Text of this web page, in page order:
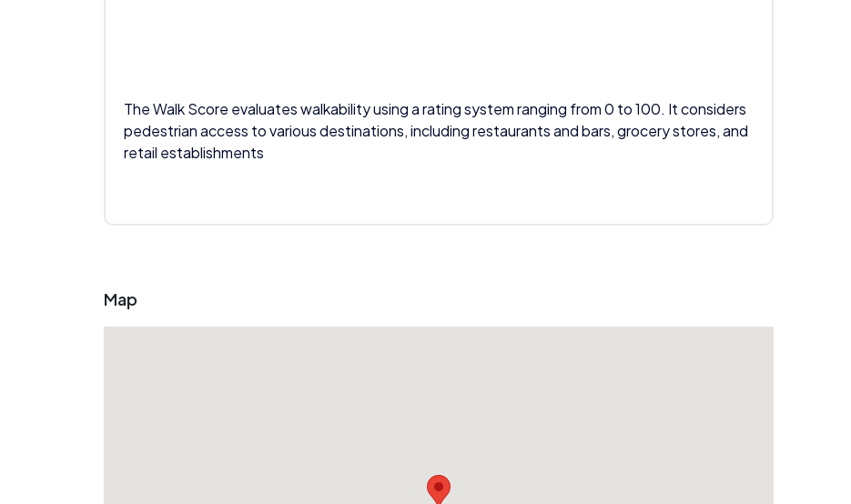
The Walk Score evaluates walkability using a rating system ranging from 0 to 100. It considers
pedestrian access to various destinations, including restaurants and bars, grocery stores, and
retail establishments
Map